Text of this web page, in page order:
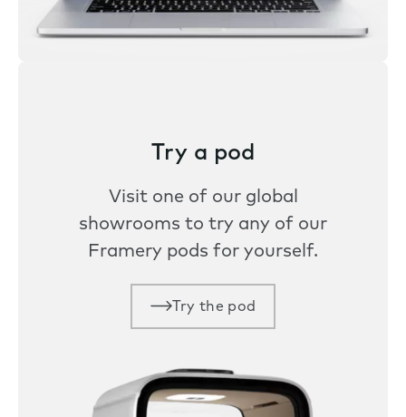
Try a pod
Visit one of our global
showrooms to try any of our
Framery pods for yourself.
Try the pod